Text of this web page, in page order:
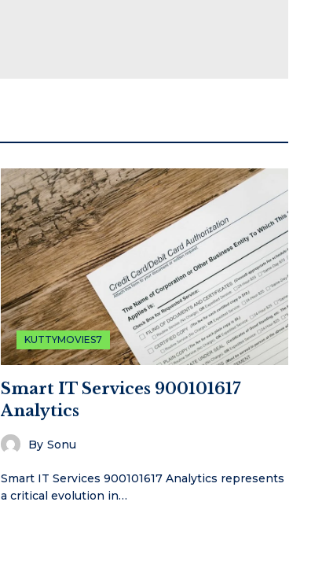
KUTTYMOVIES7
Smart IT Services 900101617
Analytics
By Sonu
Smart IT Services 900101617 Analytics represents
a critical evolution in…